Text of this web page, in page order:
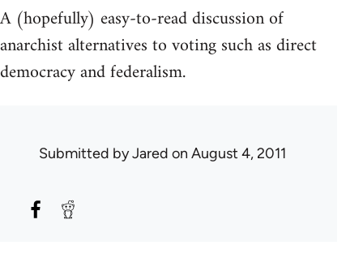
A (hopefully) easy-to-read discussion of
anarchist alternatives to voting such as direct
democracy and federalism.
Submitted byJared on August 4, 2011